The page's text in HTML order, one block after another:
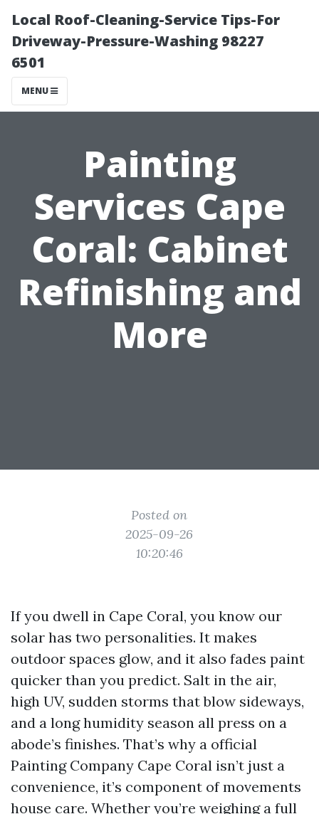
Local Roof-Cleaning-Service Tips-For
Driveway-Pressure-Washing 98227
6501
MENU
Painting
Services Cape
Coral: Cabinet
Refinishing and
More
Posted on
2025-09-26
10:20:46
If you dwell in Cape Coral, you know our
solar has two personalities. It makes
outdoor spaces glow, and it also fades paint
quicker than you predict. Salt in the air,
high UV, sudden storms that blow sideways,
and a long humidity season all press on a
abode’s finishes. That’s why a official
Painting Company Cape Coral isn’t just a
convenience, it’s component of movements
house care. Whether you’re weighing a full